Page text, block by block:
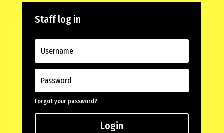
Staff log in
Forgot your password?
Login